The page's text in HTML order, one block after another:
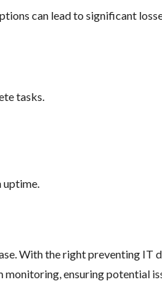
can lead to significant
tasks.
uptime.
With the right preventing IT
ensuring potential